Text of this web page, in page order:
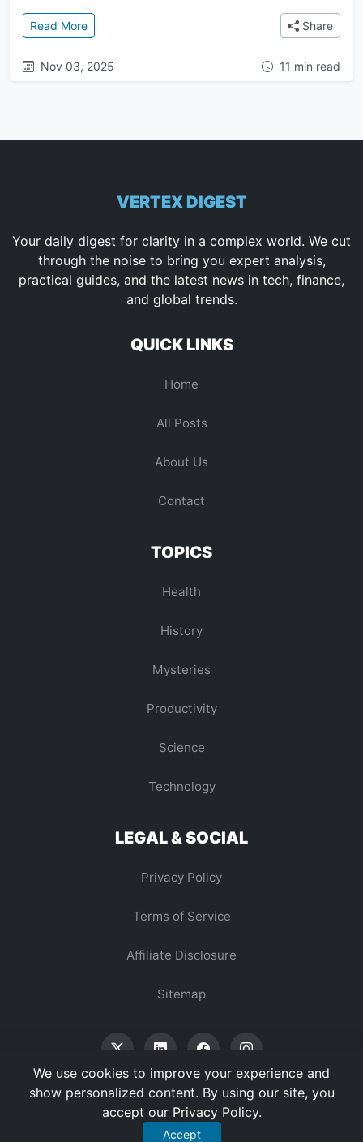
Read More: From Prototype to Product: Scaling Your AI
Share
Nov 03, 2025 11 min read
VERTEX DIGEST
Your daily digest for clarity in a complex world. We cut
through the noise to bring you expert analysis,
practical guides, and the latest news in tech, finance,
and global trends.
QUICK LINKS
Home
All Posts
About Us
Contact
TOPICS
Health
History
Mysteries
Productivity
Science
Technology
LEGAL & SOCIAL
Privacy Policy
Terms of Service
Affiliate Disclosure
Sitemap
© 2026 Vertex Digest. All Rights Reserved.
We use cookies to improve your experience and
show personalized content. By using our site, you
accept our Privacy Policy.
Accept